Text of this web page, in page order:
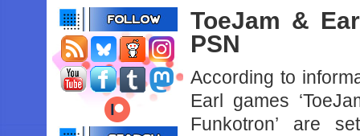
ToeJam &
PSN
According to
Earl games
Funkotron’ are